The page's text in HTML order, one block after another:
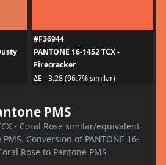
#F36944
PANTONE 16-1452 TCX -
Firecracker
ΔE - 3.28 (96.7% similar)
PMS
- Coral Rose similar/equivalent
Conversion of PANTONE 16-
Rose to Pantone PMS